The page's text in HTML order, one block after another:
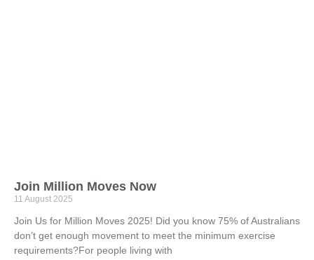
Join Million Moves Now
11 August 2025
Join Us for Million Moves 2025! Did you know 75% of Australians
don’t get enough movement to meet the minimum exercise
requirements?For people living with